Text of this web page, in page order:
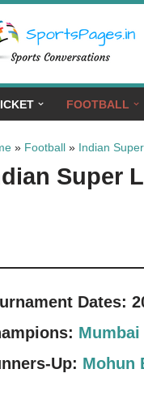
FOOTBALL
» Football » Indian
Super
Dates:
Up: Mohun